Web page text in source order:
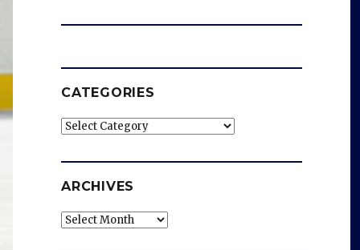
CATEGORIES
Categories
ARCHIVES
Archives